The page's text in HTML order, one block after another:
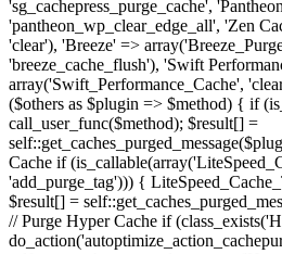
'sg_cachepress_purge_cache',
'pantheon_wp_clear_edge_all', 'Zen
'clear'), 'Breeze' =>
'breeze_cache_flush'), 'Swift
array('Swift_Performance_Cache',
($others as $plugin => $method) { if
call_user_func($method); $result[] =
Cache if
'add_purge_tag'))) {
$result[] =
// Purge Hyper Cache if